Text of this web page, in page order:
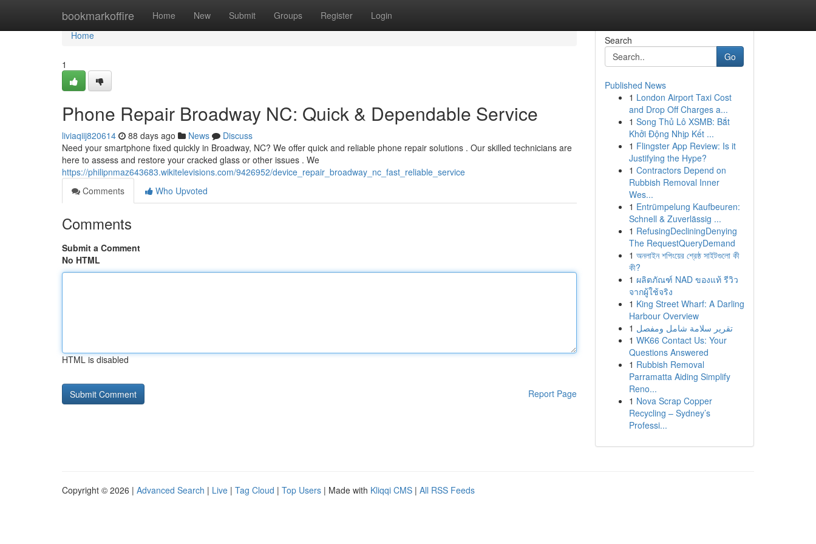
bookmarkoffire Home New Submit Groups Register Login
Home
Home
1
Phone Repair Broadway NC: Quick & Dependable Service
liviaqiij820614 88 days ago News
Discuss
Need your smartphone fixed quickly in Broadway, NC? We offer quick and reliable phone repair solutions . Our skilled technicians are
here to assess and restore your cracked glass or other issues . We
https://philipnmaz643683.wikitelevisions.com/9426952/device_repair_broadway_nc_fast_reliable_service
Comments
Who Upvoted
Comments
Submit a Comment
No HTML
HTML is disabled
Report Page
Search
Go
Published News
1 London Airport Taxi Cost
and Drop Off Charges a...
1 Song Thủ Lô XSMB: Bắt
Khởi Động Nhịp Kết ...
1 Flingster App Review: Is it
Justifying the Hype?
1 Contractors Depend on
Rubbish Removal Inner
Wes...
1 Entrümpelung Kaufbeuren:
Schnell & Zuverlässig ...
1 RefusingDecliningDenying
The RequestQueryDemand
1 অনলাইন শপিংয়ের শ্রেষ্ঠ সাইটগুলো কী
কী?
1 ผลิตภัณฑ์ NAD ของแท้ รีวิว
จากผู้ใช้จริง
1 King Street Wharf: A Darling
Harbour Overview
1 تقرير سلامة شامل ومفصل
1 WK66 Contact Us: Your
Questions Answered
1 Rubbish Removal
Parramatta Aiding Simplify
Reno...
1 Nova Scrap Copper
Recycling – Sydney’s
Professi...
Copyright © 2026 | Advanced Search | Live | Tag Cloud | Top Users | Made with Kliqqi CMS | All RSS Feeds